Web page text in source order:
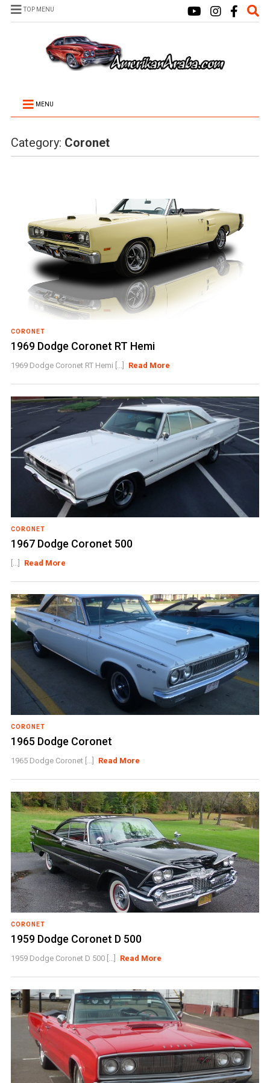
TOP MENU
MENU
Category: Coronet
CORONET
1969 Dodge Coronet RT Hemi
1969 Dodge Coronet RT Hemi [...] Read More
CORONET
1967 Dodge Coronet 500
[...] Read More
CORONET
1965 Dodge Coronet
1965 Dodge Coronet [...] Read More
CORONET
1959 Dodge Coronet D 500
1959 Dodge Coronet D 500 [...] Read More